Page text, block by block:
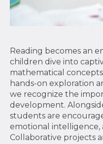
Reading becomes an
children dive into
mathematical
hands-on exploration
we recognize the
development.
students are
emotional intelligence,
Collaborative projects